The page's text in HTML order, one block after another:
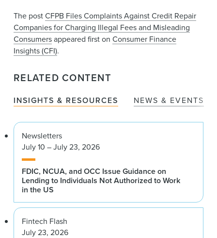
The postCFPB Files Complaints Against Credit Repair
Companies for Charging Illegal Fees and Misleading
Consumersappeared first on Consumer Finance
Insights (CFI).
RELATED CONTENT
INSIGHTS & RESOURCES NEWS & EVENTS
Newsletters
July 10 – July 23, 2026
FDIC, NCUA, and OCC Issue Guidance on
Lending to Individuals Not Authorized to Work
in the US
Fintech Flash
July 23, 2026